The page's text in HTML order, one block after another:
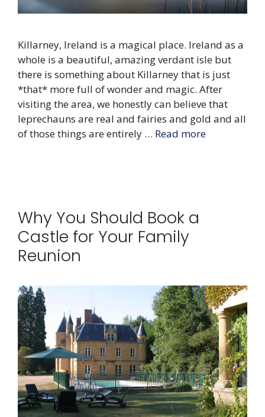
Killarney, Ireland is a magical place. Ireland as a
whole is a beautiful, amazing verdant isle but
there is something about Killarney that is just
*that* more full of wonder and magic. After
visiting the area, we honestly can believe that
leprechauns are real and fairies and gold and all
of those things are entirely … Read more
Why You Should Book a
Castle for Your Family
Reunion